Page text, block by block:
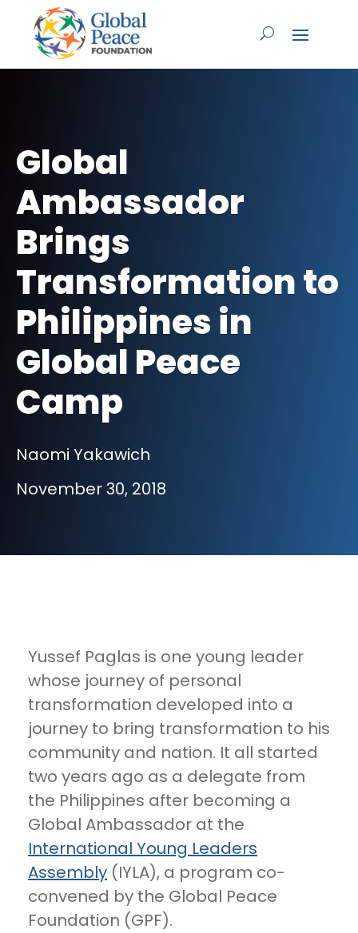
Global
Ambassador
Brings
Transformation to
Philippines in
Global Peace
Camp
Naomi Yakawich
November 30, 2018
Yussef Paglas is one young leader
whose journey of personal
transformation developed into a
journey to bring transformation to his
community and nation. It all started
two years ago as a delegate from
the Philippines after becoming a
Global Ambassador at the
International Young Leaders
Assembly (IYLA), a program co-
convened by the Global Peace
Foundation (GPF).